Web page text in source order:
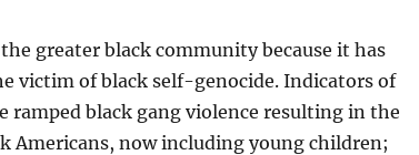
greater black community because it has
victim of black self-genocide. Indicators of
ramped black gang violence resulting in the
Americans, now including young children;